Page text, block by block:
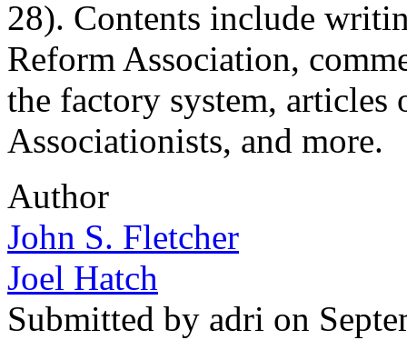
28). Contents include
Reform Association,
the factory system,
Associationists, and more.
Author
John S. Fletcher
Joel Hatch
Submitted by adri on